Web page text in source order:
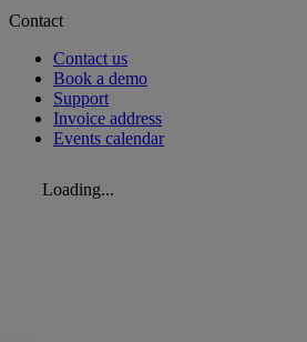
Contact
Contact us
Book a demo
Support
Invoice address
Events calendar